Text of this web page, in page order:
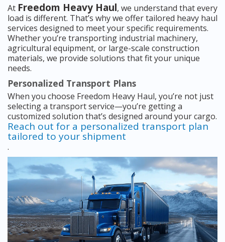
At Freedom Heavy Haul, we understand that every
load is different. That’s why we offer tailored heavy haul
services designed to meet your specific requirements.
Whether you’re transporting industrial machinery,
agricultural equipment, or large-scale construction
materials, we provide solutions that fit your unique
needs.
Personalized Transport Plans
When you choose Freedom Heavy Haul, you’re not just
selecting a transport service—you’re getting a
customized solution that’s designed around your cargo.
Reach out for a personalized transport plan
tailored to your shipment
.